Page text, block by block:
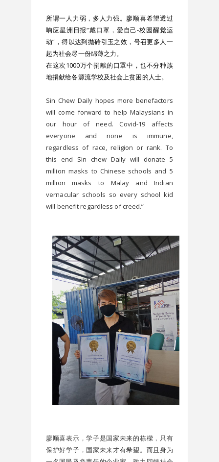
所谓一人力弱，多人力强。廖顺喜希望透过
响应星洲日报“戴口罩，爱自己-校园醒觉运
动”，得以达到拋砖引玉之效，号召更多人一
起为社会尽一份绵薄之力。
在这次1000万个捐献的口罩中，也不分种族
地捐献给各源流学校及社会上贫困的人士。
Sin Chew Daily hopes more benefactors
will come forward to help Malaysians in
our hour of need. Covid-19 affects
everyone and none is immune,
regardless of race, religion or rank. To
this end Sin chew Daily will donate 5
million masks to Chinese schools and 5
million masks to Malay and Indian
vernacular schools so every school kid
will benefit regardless of creed.”
廖顺喜表示，学子是国家未来的栋樑，只有
保护好学子，国家未来才有希望。而且身为